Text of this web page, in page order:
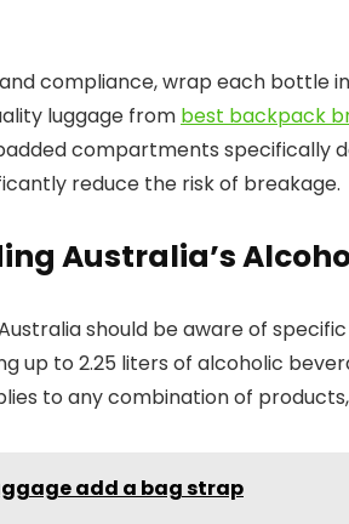
compliance, wrap each bottle
luggage from best backpack
compartments specifically
reduce the risk of breakage.
Australia’s
should be aware of
up to 2.25 liters of alcoholic
to any combination of
add a bag strap